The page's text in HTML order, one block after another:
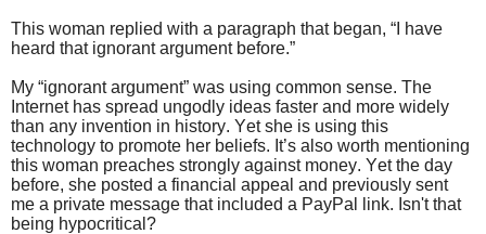
This woman replied with a paragraph that began, “I have
heard that ignorant argument before.”
My “ignorant argument” was using common sense. The
Internet has spread ungodly ideas faster and more widely
than any invention in history. Yet she is using this
technology to promote her beliefs. It’s also worth mentioning
this woman preaches strongly against money. Yet the day
before, she posted a financial appeal and previously sent
me a private message that included a PayPal link. Isn't that
being hypocritical?